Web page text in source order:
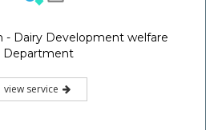
- Dairy Development welfare
Department
view service